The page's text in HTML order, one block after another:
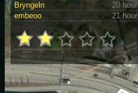
Bryngeln
20
embeoo
21